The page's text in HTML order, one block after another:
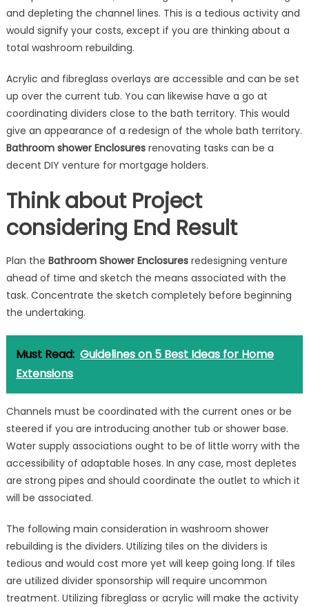
and depleting the channel lines. This is a tedious activity and
would signify your costs, except if you are thinking about a
total washroom rebuilding.
Acrylic and fibreglass overlays are accessible and can be set
up over the current tub. You can likewise have a go at
coordinating dividers close to the bath territory. This would
give an appearance of a redesign of the whole bath territory.
Bathroom shower Enclosuresrenovating tasks can be a
decent DIY venture for mortgage holders.
Think about Project
considering End Result
Plan the Bathroom Shower Enclosuresredesigning venture
ahead of time and sketch the means associated with the
task. Concentrate the sketch completely before beginning
the undertaking.
Must Read: Guidelines on 5 Best Ideas for Home
Extensions
Channels must be coordinated with the current ones or be
steered if you are introducing another tub or shower base.
Water supply associations ought to be of little worry with the
accessibility of adaptable hoses. In any case, most depletes
are strong pipes and should coordinate the outlet to which it
will be associated.
The following main consideration in washroom shower
rebuilding is the dividers. Utilizing tiles on the dividers is
tedious and would cost more yet will keep going long. If tiles
are utilized divider sponsorship will require uncommon
treatment. Utilizing fibreglass or acrylic will make the activity